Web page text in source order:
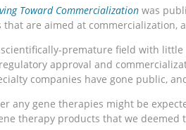
Toward Commercialization was
are aimed at
premature field with
approval and
companies have gone public,
any gene therapies might be
therapy products that we